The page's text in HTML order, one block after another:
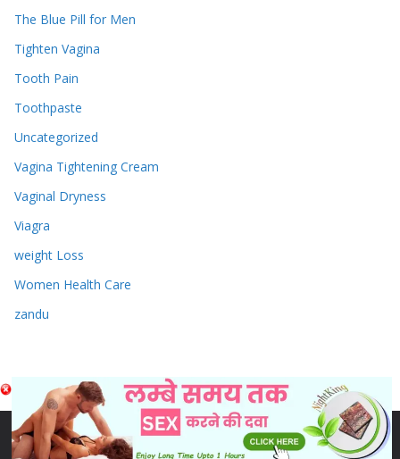
The Blue Pill for Men
Tighten Vagina
Tooth Pain
Toothpaste
Uncategorized
Vagina Tightening Cream
Vaginal Dryness
Viagra
weight Loss
Women Health Care
zandu
Copyright © 2026
Sex & Penis Size Enlargement Medicine
Tablets. Powered byColorMagand WordPress.